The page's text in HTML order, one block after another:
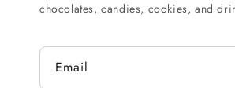
chocolates, candies, cookies, and
Email